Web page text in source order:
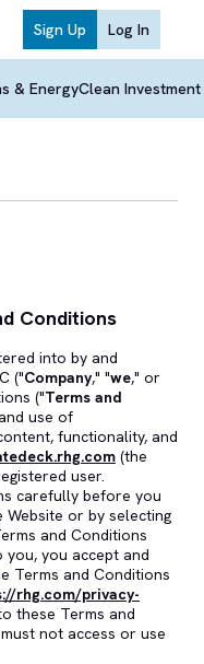
Sign Up Log In
& EnergyClean
Conditions
into by and
("Company," "we," or
("Terms and
use of
functionality, and
(the
user.
carefully before you
Website or by selecting
and Conditions
you accept and
Terms and Conditions
rhg.com/privacy-
these Terms and
not access or use